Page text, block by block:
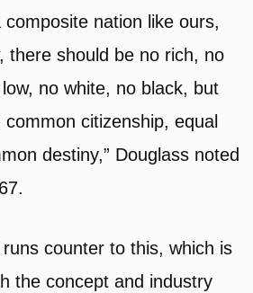
nation like ours,
there should be no rich, no
no white, no black, but
citizenship, equal
destiny,” Douglass noted
counter to this, which is
the concept and industry